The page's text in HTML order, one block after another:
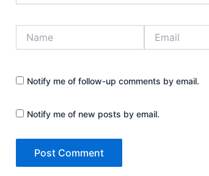
Notify me of follow-up comments by email.
Notify me of new posts by email.